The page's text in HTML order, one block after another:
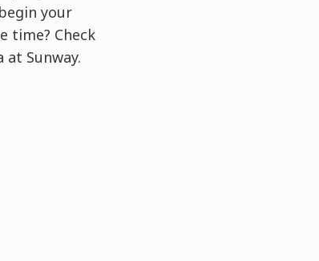
your
time? Check
Sunway.